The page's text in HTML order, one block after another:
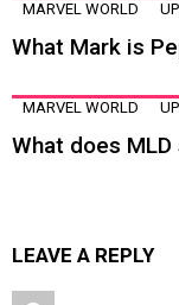
MARVEL WORLD
What Mark is
MARVEL WORLD
What does
LEAVE A REPLY